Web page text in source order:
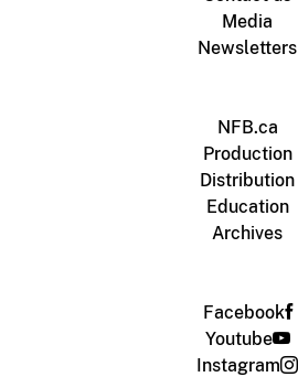
Media
Newsletters
NFB.ca
Production
Distribution
Education
Archives
Facebook
Youtube
Instagram